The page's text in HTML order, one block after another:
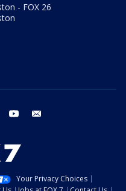
- FOX 26
instagram youtube
Your Privacy Choices